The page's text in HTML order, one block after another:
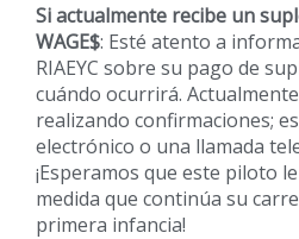
Si actualmente recibe un
WAGE$: Esté atento a
RIAEYC sobre su pago de
cuándo ocurrirá.
realizando confirmaciones;
electrónico o una llamada
¡Esperamos que este piloto
medida que continúa su
primera infancia!